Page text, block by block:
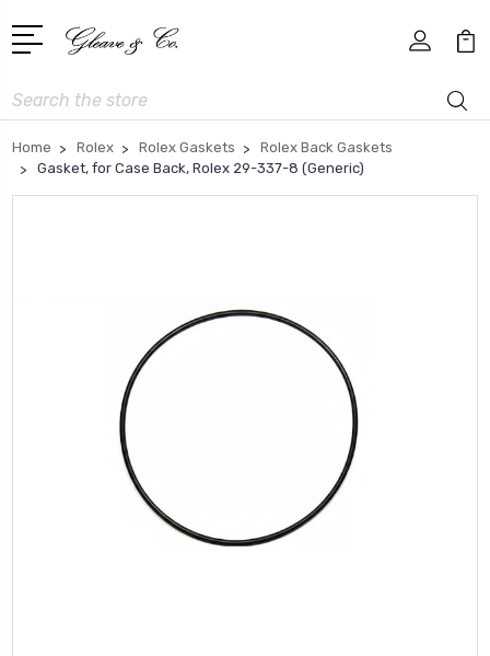
Search
Home Rolex Rolex Gaskets
Rolex Back Gaskets
Gasket, for Case Back, Rolex 29-337-8 (Generic)